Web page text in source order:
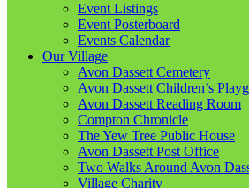
Event Listings
Event Posterboard
Events Calendar
Our Village
Avon Dassett Cemetery
Avon Dassett Children’s
Avon Dassett Reading Room
Compton Chronicle
The Yew Tree Public House
Avon Dassett Post Office
Two Walks Around Avon
Village Charity